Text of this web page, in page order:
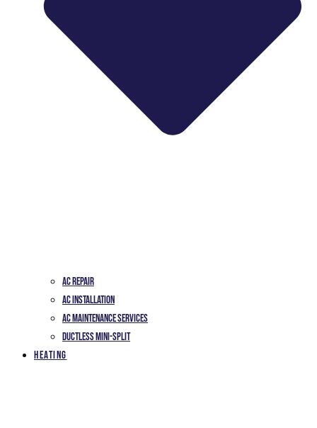
AC Repair
AC Installation
AC Maintenance Services
Ductless Mini-Split
Heating